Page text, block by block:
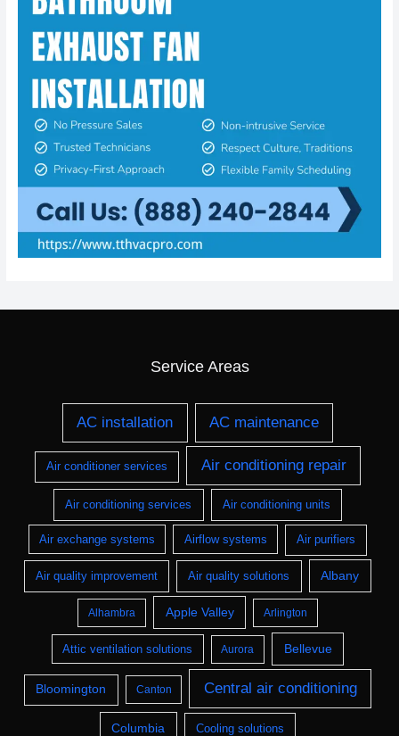
Service Areas
AC installation AC maintenance
Air conditioner services Air conditioning repair
Air conditioning services Air conditioning units
Air exchange systems Airflow systems Air purifiers
Air quality improvement Air quality solutions Albany
Alhambra Apple Valley Arlington
Attic ventilation solutions Aurora Bellevue
Bloomington Canton Central air conditioning
Columbia Cooling solutions